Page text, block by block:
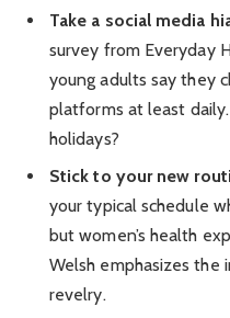
Take a social media
survey from Everyday
young adults say they
platforms at least
holidays?
Stick to your new
your typical schedule
but women’s health
Welsh emphasizes the
revelry.